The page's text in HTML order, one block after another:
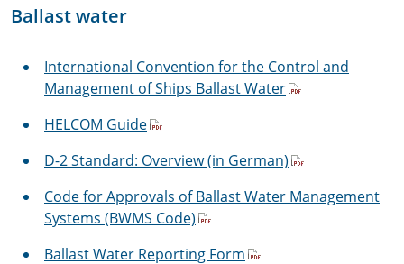
Ballast water
International Convention for the Control and
Management of Ships Ballast Water
HELCOM Guide
D-2 Standard: Overview (in German)
Code for Approvals of Ballast Water Management
Systems (BWMS Code)
Ballast Water Reporting Form